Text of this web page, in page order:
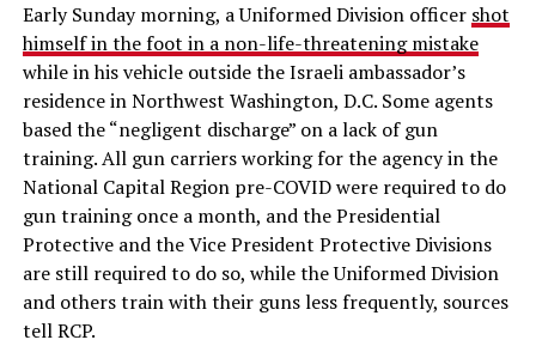
Early Sunday morning, a Uniformed Division officer shot
himself in the foot in a non-life-threatening mistake
while in his vehicle outside the Israeli ambassador’s
residence in Northwest Washington, D.C. Some agents
based the “negligent discharge” on a lack of gun
training. All gun carriers working for the agency in the
National Capital Region pre-COVID were required to do
gun training once a month, and the Presidential
Protective and the Vice President Protective Divisions
are still required to do so, while the Uniformed Division
and others train with their guns less frequently, sources
tell RCP.